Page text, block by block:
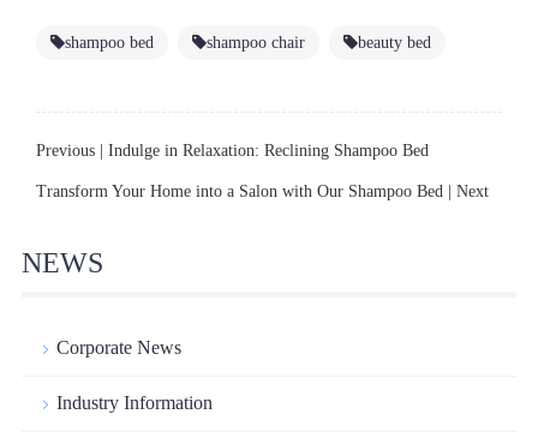
shampoo bed shampoo chair beauty bed
Previous | Indulge in Relaxation: Reclining Shampoo Bed
Transform Your Home into a Salon with Our Shampoo Bed | Next
NEWS
Corporate News
Industry Information